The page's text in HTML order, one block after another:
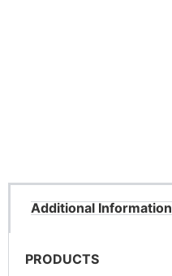
Additional Information
PRODUCTS